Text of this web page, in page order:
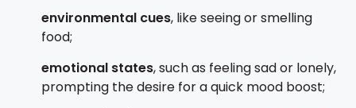
environmental cues, like seeing or smelling
food;
emotional states, such as feeling sad or lonely,
prompting the desire for a quick mood boost;